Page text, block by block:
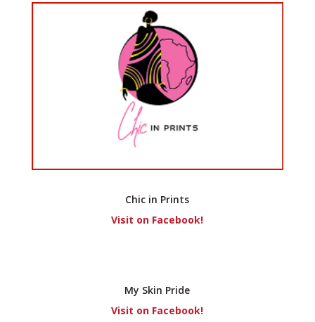
Chic in Prints
Visit on Facebook!
My Skin Pride
Visit on Facebook!